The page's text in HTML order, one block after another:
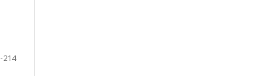
214